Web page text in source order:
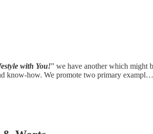
with You!” we have another which might
know-how. We promote two primary exampl…